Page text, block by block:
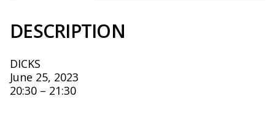
DESCRIPTION
DICKS
June 25, 2023
20:30 – 21:30